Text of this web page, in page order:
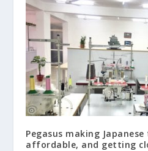
Pegasus making
affordable, and getting